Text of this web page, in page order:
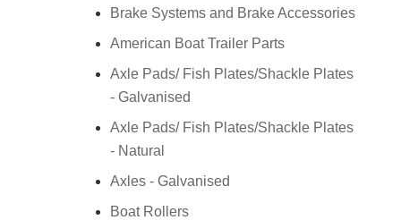
Brake Systems and Brake Accessories
American Boat Trailer Parts
Axle Pads/ Fish Plates/Shackle Plates
- Galvanised
Axle Pads/ Fish Plates/Shackle Plates
- Natural
Axles - Galvanised
Boat Rollers